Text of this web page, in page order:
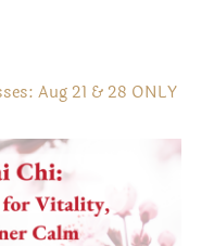
Aug 21 & 28 ONLY